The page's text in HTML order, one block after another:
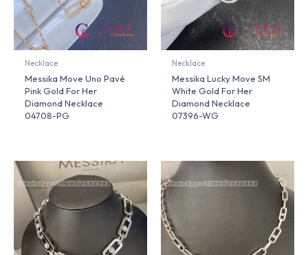
Necklace
Messika Move Uno Pavé
Pink Gold For Her
Diamond Necklace
04708-PG
Necklace
Messika Lucky Move SM
White Gold For Her
Diamond Necklace
07396-WG